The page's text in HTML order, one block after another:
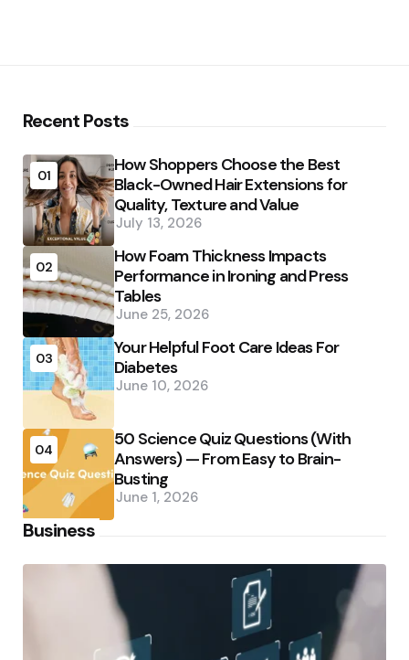
Recent Posts
01
How Shoppers Choose the Best
Black-Owned Hair Extensions for
Quality, Texture and Value
July 13, 2026
02
How Foam Thickness Impacts
Performance in Ironing and Press
Tables
June 25, 2026
03
Your Helpful Foot Care Ideas For
Diabetes
June 10, 2026
04
50 Science Quiz Questions (With
Answers) — From Easy to Brain-
Busting
June 1, 2026
Business